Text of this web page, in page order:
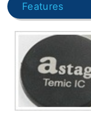
Features